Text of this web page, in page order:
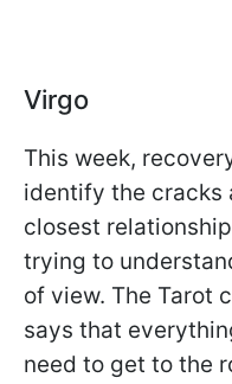
Virgo
This week,
identify the cracks
closest
trying to
of view. The Tarot
says that
need to get to the